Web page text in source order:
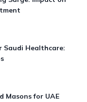
Saudi Healthcare:
Masons for UAE